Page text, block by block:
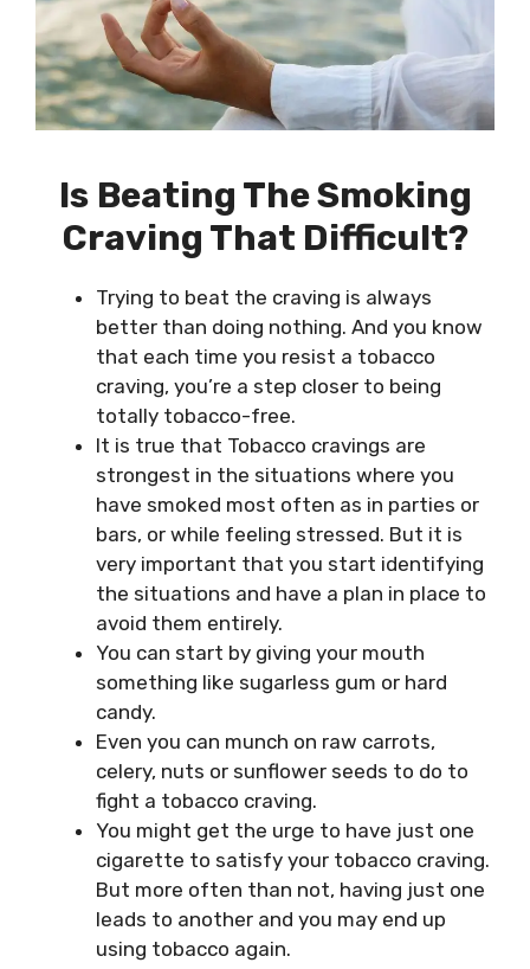
Is Beating The Smoking
Craving That Difficult?
Trying to beat the craving is always
better than doing nothing. And you know
that each time you resist a tobacco
craving, you’re a step closer to being
totally tobacco-free.
It is true that Tobacco cravings are
strongest in the situations where you
have smoked most often as in parties or
bars, or while feeling stressed. But it is
very important that you start identifying
the situations and have a plan in place to
avoid them entirely.
You can start by giving your mouth
something like sugarless gum or hard
candy.
Even you can munch on raw carrots,
celery, nuts or sunflower seeds to do to
fight a tobacco craving.
You might get the urge to have just one
cigarette to satisfy your tobacco craving.
But more often than not, having just one
leads to another and you may end up
using tobacco again.